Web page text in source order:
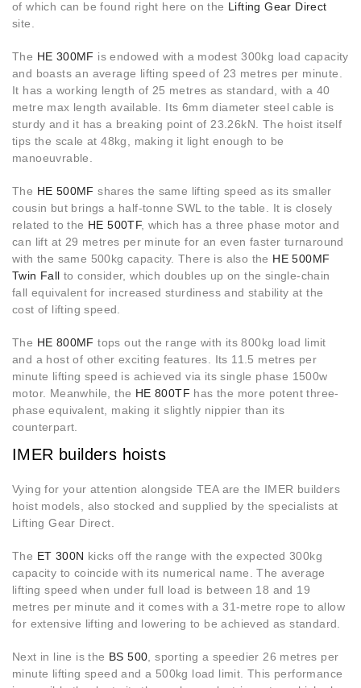
of which can be found right here on the Lifting Gear Direct
site.
The HE 300MF is endowed with a modest 300kg load capacity
and boasts an average lifting speed of 23 metres per minute.
It has a working length of 25 metres as standard, with a 40
metre max length available. Its 6mm diameter steel cable is
sturdy and it has a breaking point of 23.26kN. The hoist itself
tips the scale at 48kg, making it light enough to be
manoeuvrable.
The HE 500MF shares the same lifting speed as its smaller
cousin but brings a half-tonne SWL to the table. It is closely
related to the HE 500TF, which has a three phase motor and
can lift at 29 metres per minute for an even faster turnaround
with the same 500kg capacity. There is also the HE 500MF
Twin Fall to consider, which doubles up on the single-chain
fall equivalent for increased sturdiness and stability at the
cost of lifting speed.
The HE 800MF tops out the range with its 800kg load limit
and a host of other exciting features. Its 11.5 metres per
minute lifting speed is achieved via its single phase 1500w
motor. Meanwhile, the HE 800TF has the more potent three-
phase equivalent, making it slightly nippier than its
counterpart.
IMER builders hoists
Vying for your attention alongside TEA are the IMER builders
hoist models, also stocked and supplied by the specialists at
Lifting Gear Direct.
The ET 300N kicks off the range with the expected 300kg
capacity to coincide with its numerical name. The average
lifting speed when under full load is between 18 and 19
metres per minute and it comes with a 31-metre rope to allow
for extensive lifting and lowering to be achieved as standard.
Next in line is the BS 500 , sporting a speedier 26 metres per
minute lifting speed and a 500kg load limit. This performance